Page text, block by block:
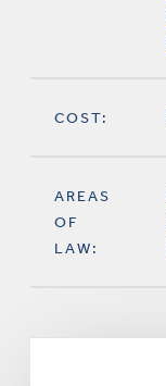
COST:
AREAS
OF
LAW: